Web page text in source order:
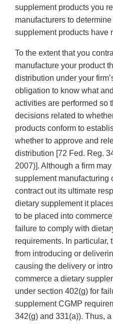
supplement products you
manufacturers to
supplement products have
To the extent that you
manufacture your product
distribution under your
obligation to know what
activities are performed so
decisions related to
products conform to
whether to approve and
distribution [72 Fed. Reg.
2007)]. Although a firm
supplement manufacturing
contract out its ultimate
dietary supplement it
to be placed into
failure to comply with
requirements. In particular,
from introducing or
causing the delivery or
commerce a dietary
under section 402(g) for
supplement CGMP
342(g) and 331(a)). Thus,